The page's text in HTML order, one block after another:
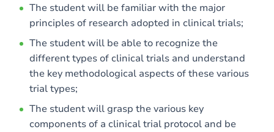
Content
Table of contents
Exercices
The student will be familiar with the major
principles of research adopted in clinical trials;
The student will be able to recognize the
different types of clinical trials and understand
the key methodological aspects of these various
trial types;
The student will grasp the various key
components of a clinical trial protocol and be